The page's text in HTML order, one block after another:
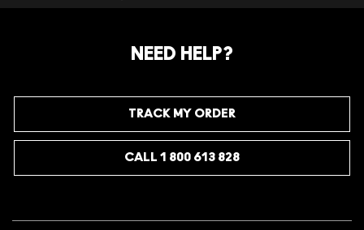
NEED HELP?
TRACK MY ORDER
CALL 1 800 613 828